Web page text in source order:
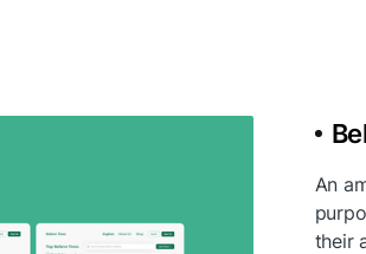
An
their